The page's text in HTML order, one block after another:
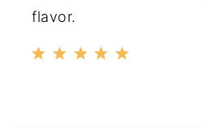
flavor.